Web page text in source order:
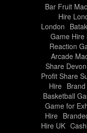
Bar Fruit
Hire
London
Game Hire
Reaction
Arcade
Share Devon
Profit Share
Hire
Basketball
Game for
Hire
Hire UK